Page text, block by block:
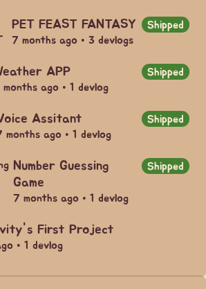
PET FEAST FANTASY
Shipped
7 months ago • 3 devlogs
APP
Shipped
months ago • 1 devlog
Assitant
Shipped
months ago • 1 devlog
Number Guessing
Game
Shipped
7 months ago • 1 devlog
First Project
• 1 devlog